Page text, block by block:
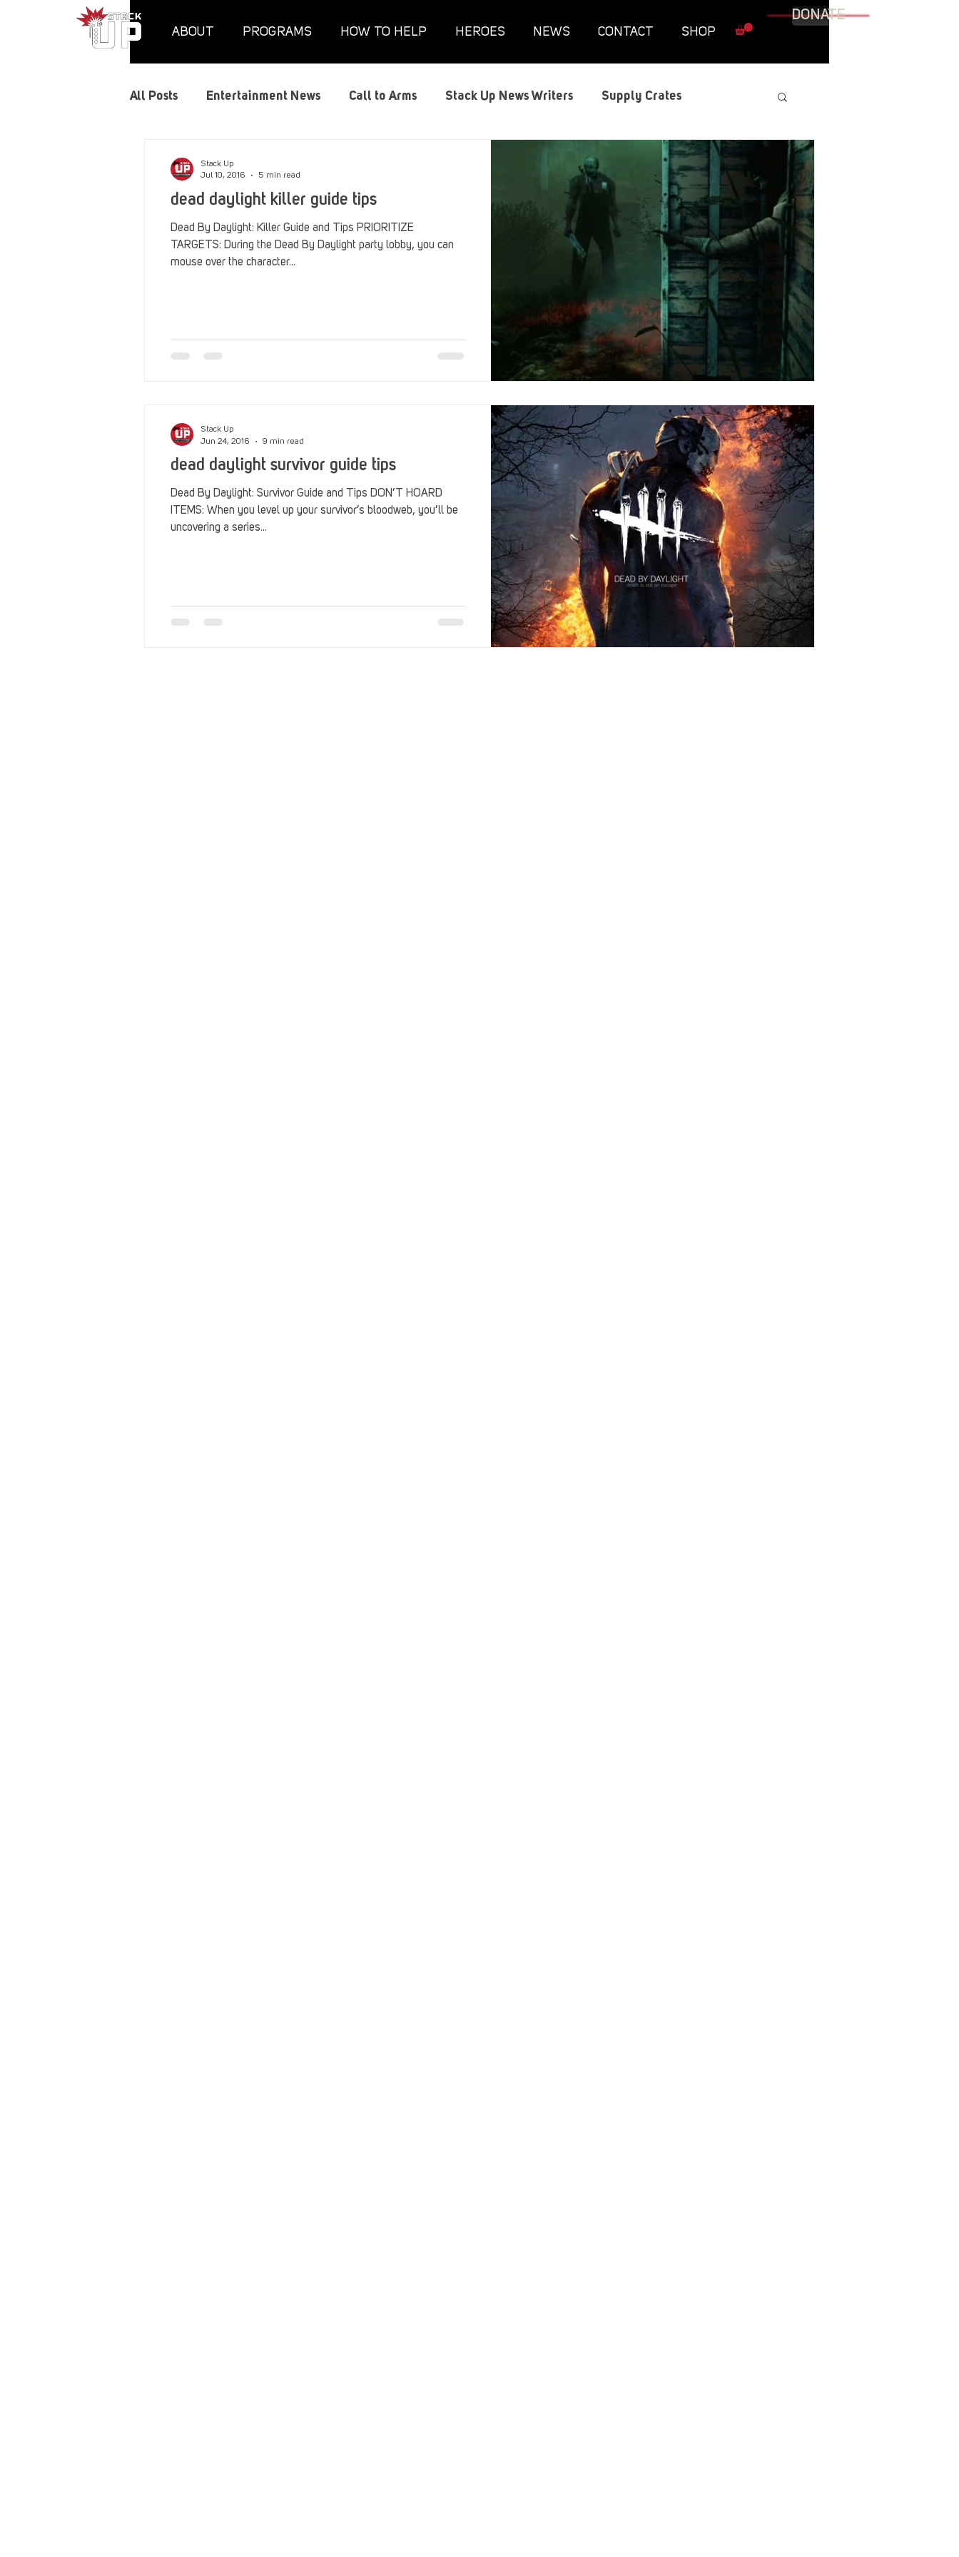
ABOUT PROGRAMS HOW TO HELP HEROES NEWS CONTACT SHOP
DONATE
All Posts Entertainment News Call to Arms Stack Up News Writers Supply Crates
Graphic Novel
Hundred Heroes Interviews Mental Health Military
PC Vetrofit Crates Phalanx House Redshirt Roundtables Resources
Stack Up Overwatch Program (StOP) Stories
Veterans
dead daylight killer guide tips
Dead By Daylight: Killer Guide and Tips PRIORITIZE
TARGETS: During the Dead By Daylight party lobby, you can
mouse over the character...
Stack Up
Jul 10, 2016
5 min read
dead daylight survivor guide tips
Dead By Daylight: Survivor Guide and Tips DON’T HOARD
ITEMS: When you level up your survivor’s bloodweb, you’ll be
uncovering a series...
Stack Up
Jun 24, 2016
9 min read